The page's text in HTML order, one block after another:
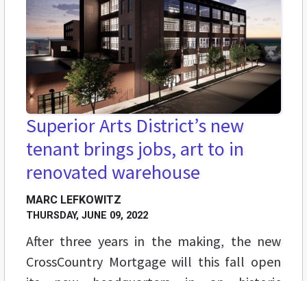
Superior Arts District’s new
tenant brings jobs, art to in
renovated warehouse
MARC LEFKOWITZ
THURSDAY, JUNE 09, 2022
After three years in the making, the new
CrossCountry Mortgage will this fall open